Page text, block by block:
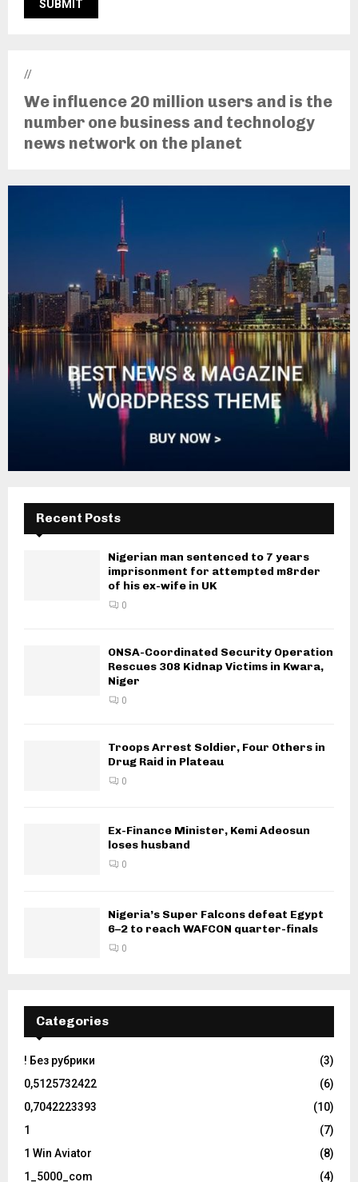
//
We influence 20 million users and is the
number one business and technology
news network on the planet
Recent Posts
Nigerian man sentenced to 7 years
imprisonment for attempted m8rder
of his ex-wife in UK
0
ONSA-Coordinated Security Operation
Rescues 308 Kidnap Victims in Kwara,
Niger
0
Troops Arrest Soldier, Four Others in
Drug Raid in Plateau
0
Ex-Finance Minister, Kemi Adeosun
loses husband
0
Nigeria’s Super Falcons defeat Egypt
6–2 to reach WAFCON quarter-finals
0
Categories
! Без рубрики
(3)
0,5125732422
(6)
0,7042223393
(10)
1
(7)
1 Win Aviator
(8)
1_5000_com
(4)